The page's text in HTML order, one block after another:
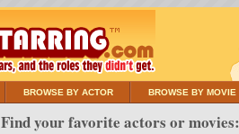
BROWSE BY ACTOR BROWSE BY MOVIE
Find your favorite actors or movies: